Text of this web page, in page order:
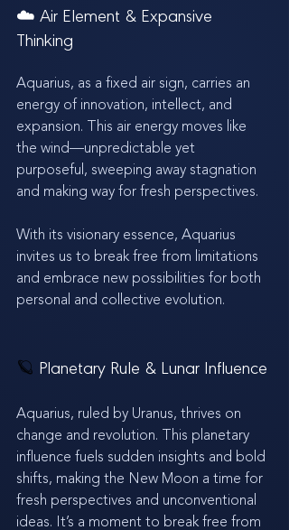
☁️ Air Element & Expansive
Thinking
Aquarius, as a fixed air sign, carries an
energy of innovation, intellect, and
expansion. This air energy moves like
the wind—unpredictable yet
purposeful, sweeping away stagnation
and making way for fresh perspectives.
With its visionary essence, Aquarius
invites us to break free from limitations
and embrace new possibilities for both
personal and collective evolution.
🪐 Planetary Rule & Lunar Influence
Aquarius, ruled by Uranus, thrives on
change and revolution. This planetary
influence fuels sudden insights and bold
shifts, making the New Moon a time for
fresh perspectives and unconventional
ideas. It’s a moment to break free from